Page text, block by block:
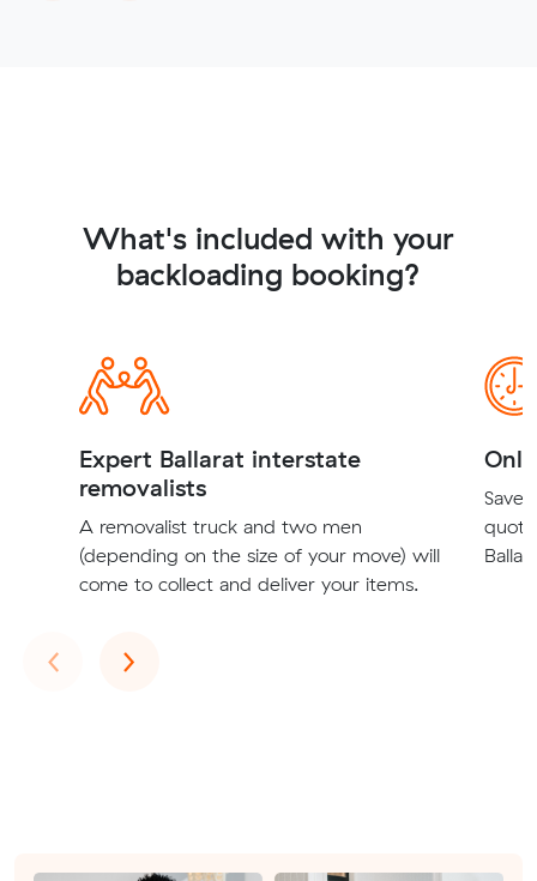
What's included with your
backloading booking?
Expert Ballarat interstate
removalists
A removalist truck and two men
(depending on the size of your move) will
come to collect and deliver your items.
Save
‹Previous
›Next